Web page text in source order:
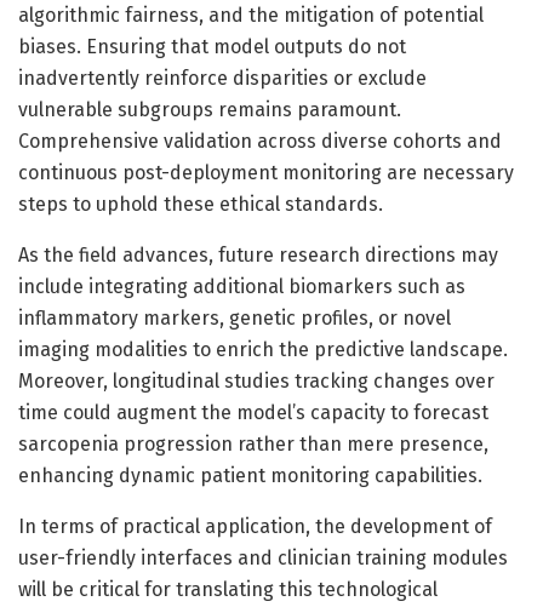
algorithmic fairness, and the mitigation of potential
biases. Ensuring that model outputs do not
inadvertently reinforce disparities or exclude
vulnerable subgroups remains paramount.
Comprehensive validation across diverse cohorts and
continuous post-deployment monitoring are necessary
steps to uphold these ethical standards.
As the field advances, future research directions may
include integrating additional biomarkers such as
inflammatory markers, genetic profiles, or novel
imaging modalities to enrich the predictive landscape.
Moreover, longitudinal studies tracking changes over
time could augment the model’s capacity to forecast
sarcopenia progression rather than mere presence,
enhancing dynamic patient monitoring capabilities.
In terms of practical application, the development of
user-friendly interfaces and clinician training modules
will be critical for translating this technological